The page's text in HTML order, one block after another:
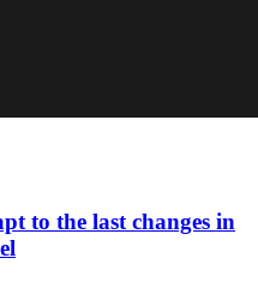
to the last changes in